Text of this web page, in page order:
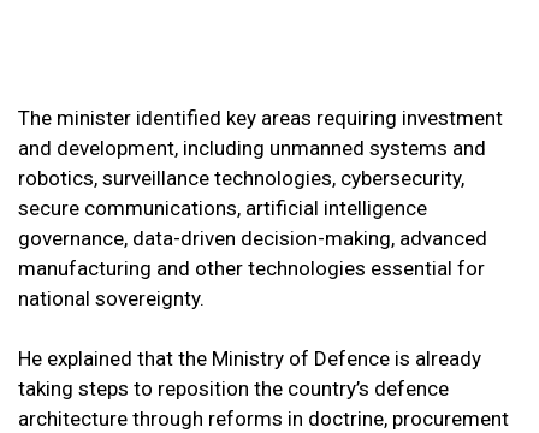
The minister identified key areas requiring investment
and development, including unmanned systems and
robotics, surveillance technologies, cybersecurity,
secure communications, artificial intelligence
governance, data-driven decision-making, advanced
manufacturing and other technologies essential for
national sovereignty.
He explained that the Ministry of Defence is already
taking steps to reposition the country’s defence
architecture through reforms in doctrine, procurement